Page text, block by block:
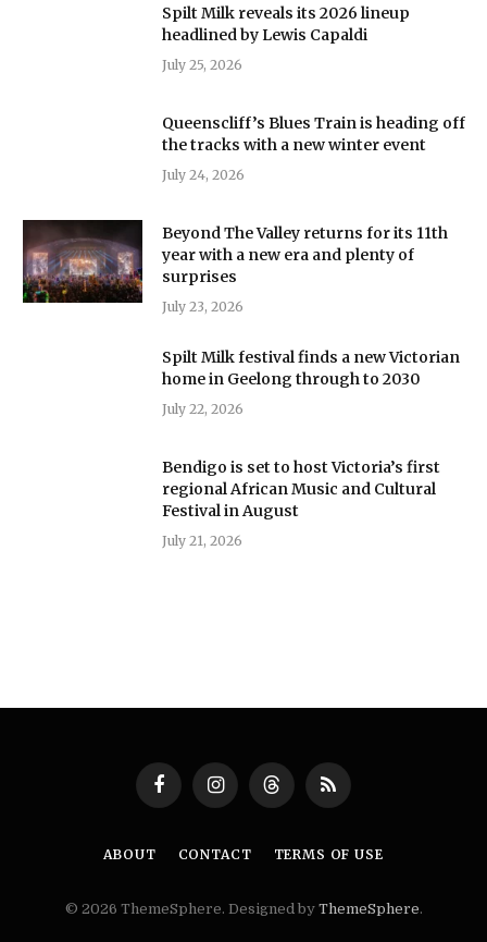
Spilt Milk reveals its 2026 lineup
headlined by Lewis Capaldi
July 25, 2026
Queenscliff’s Blues Train is heading off
the tracks with a new winter event
July 24, 2026
Beyond The Valley returns for its 11th
year with a new era and plenty of
surprises
July 23, 2026
Spilt Milk festival finds a new Victorian
home in Geelong through to 2030
July 22, 2026
Bendigo is set to host Victoria’s first
regional African Music and Cultural
Festival in August
July 21, 2026
FacebookInstagramThreadsRSS
ABOUT CONTACT TERMS OF USE
© 2026 ThemeSphere. Designed by ThemeSphere.